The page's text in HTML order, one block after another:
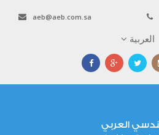
aeb@aeb.com.sa
العربية